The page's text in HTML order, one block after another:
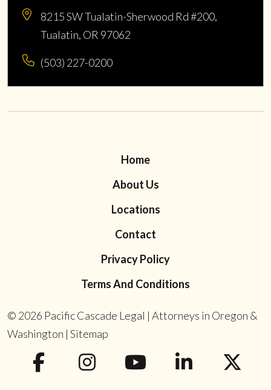
8215 SW Tualatin-Sherwood Rd #200,
Tualatin, OR 97062
(503) 227-0200
Home
About Us
Locations
Contact
Privacy Policy
Terms And Conditions
© 2026 Pacific Cascade Legal | Attorneys in Oregon &
Washington | Sitemap